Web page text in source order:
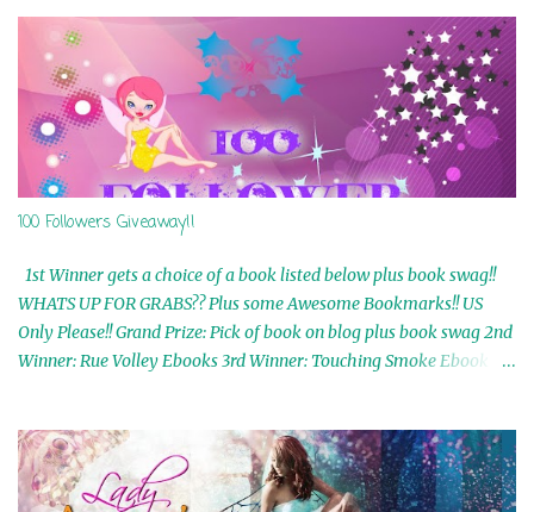
100 Followers Giveaway!!
1st Winner gets a choice of a book listed below plus book swag!!
WHATS UP FOR GRABS?? Plus some Awesome Bookmarks!! US
Only Please!! Grand Prize: Pick of book on blog plus book swag 2nd
Winner: Rue Volley Ebooks 3rd Winner: Touching Smoke Ebook by
In My Dreams Ebook By Cameo Ranae 7th Winner: Wormwood
Ebook by D. H. Nevins 8th Winner: Destiny Awaits Ebook by Jaidis
Shaw 9th Winner: A Wolf's Song Ebook by Shannon Phoenix